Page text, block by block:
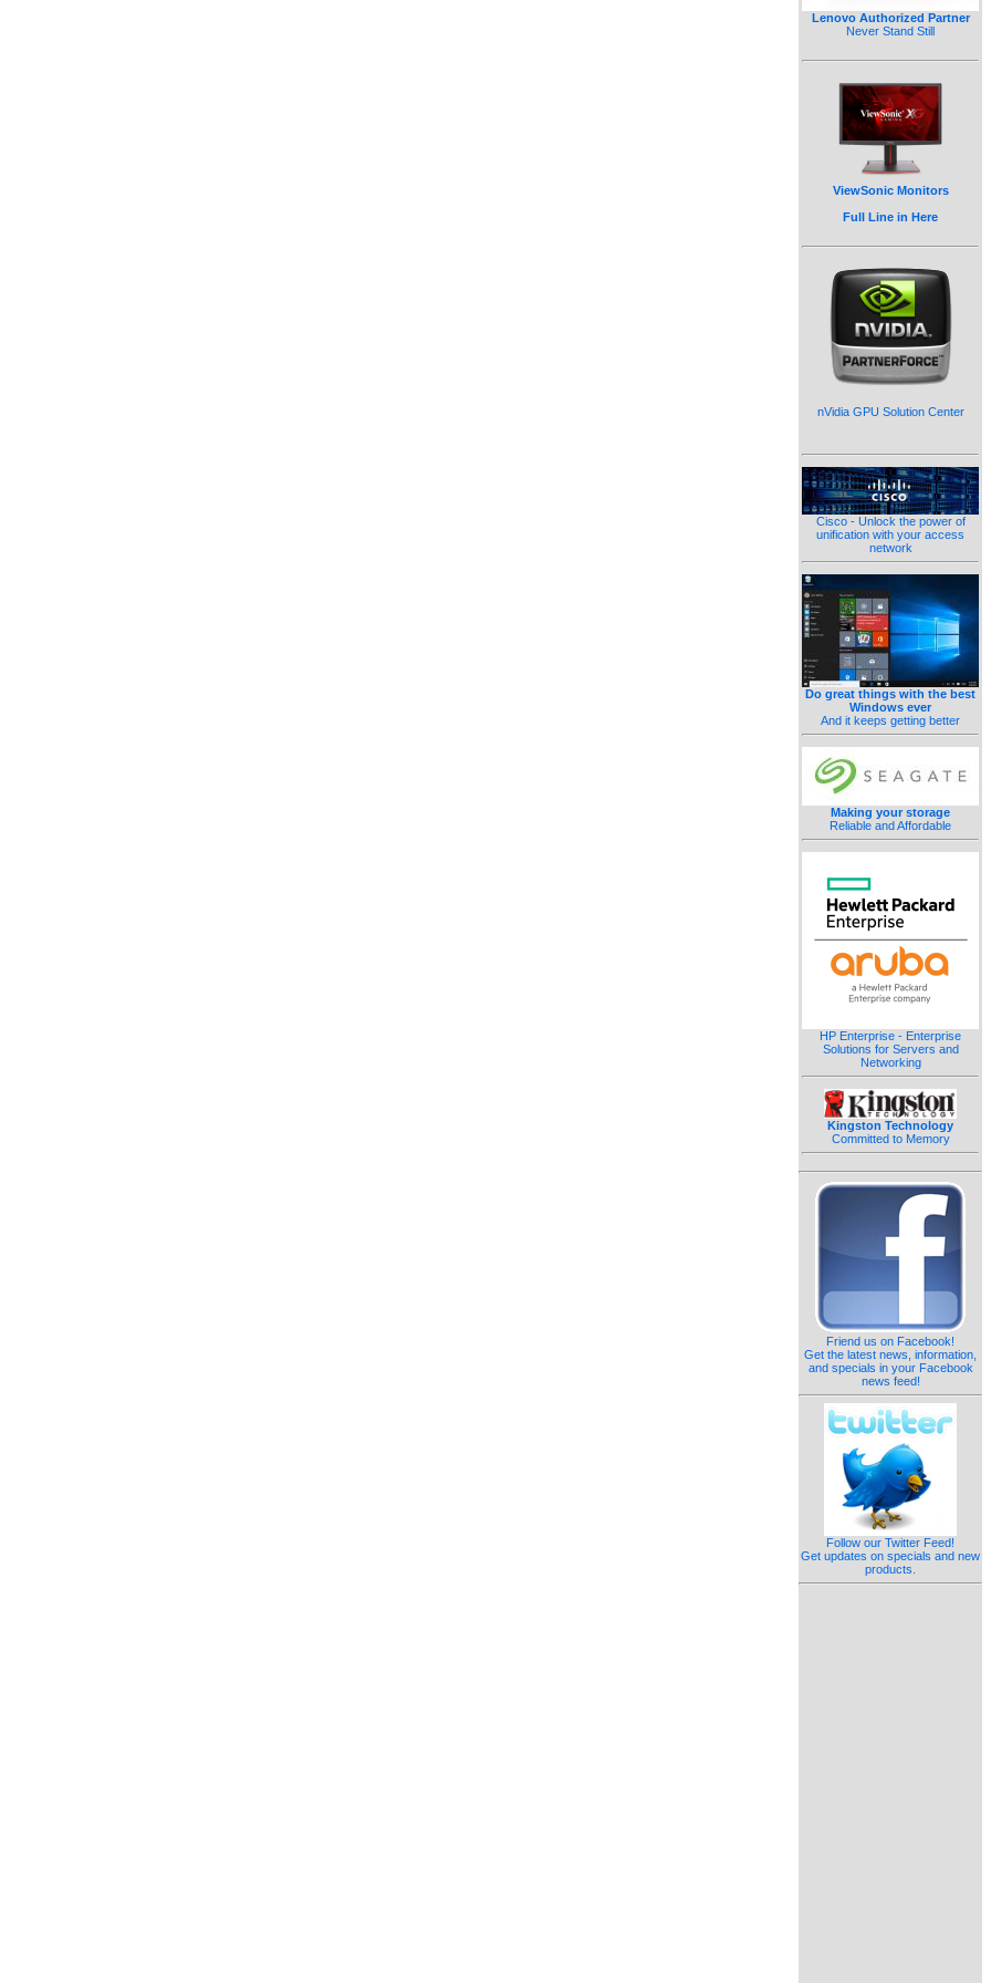
Lenovo Authorized Partner
Never Stand Still
ViewSonic Monitors
Full Line in Here
nVidia GPU Solution Center
Cisco - Unlock the power of
unification with your access
network
Do great things with the best
Windows ever
And it keeps getting better
Making your storage
Reliable and Affordable
HP Enterprise - Enterprise
Solutions for Servers and
Networking
Kingston Technology
Committed to Memory
Friend us on Facebook!
Get the latest news, information,
and specials in your Facebook
news feed!
Follow our Twitter Feed!
Get updates on specials and new
products.